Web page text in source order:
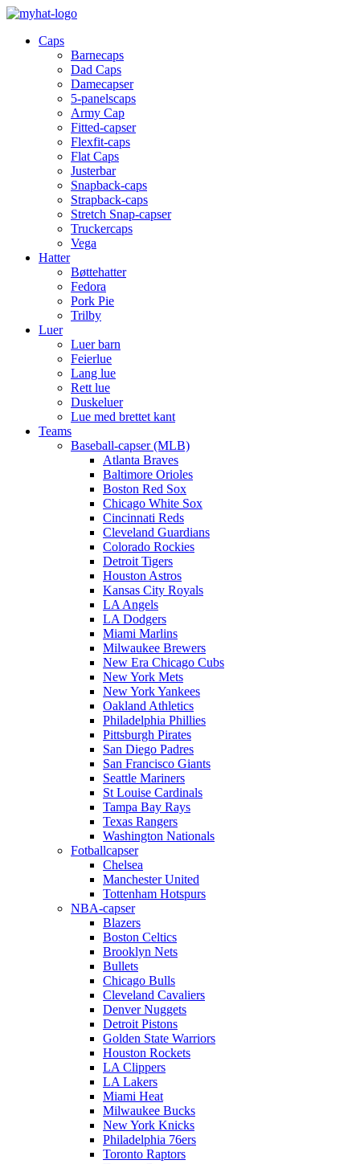
Caps
Barnecaps
Dad Caps
Damecapser
5-panelscaps
Army Cap
Fitted-capser
Flexfit-caps
Flat Caps
Justerbar
Snapback-caps
Strapback-caps
Stretch Snap-capser
Truckercaps
Vega
Hatter
Bøttehatter
Fedora
Pork Pie
Trilby
Luer
Luer barn
Feierlue
Lang lue
Rett lue
Duskeluer
Lue med brettet kant
Teams
Baseball-capser (MLB)
Atlanta Braves
Baltimore Orioles
Boston Red Sox
Chicago White Sox
Cincinnati Reds
Cleveland Guardians
Colorado Rockies
Detroit Tigers
Houston Astros
Kansas City Royals
LA Angels
LA Dodgers
Miami Marlins
Milwaukee Brewers
New Era Chicago Cubs
New York Mets
New York Yankees
Oakland Athletics
Philadelphia Phillies
Pittsburgh Pirates
San Diego Padres
San Francisco Giants
Seattle Mariners
St Louise Cardinals
Tampa Bay Rays
Texas Rangers
Washington Nationals
Fotballcapser
Chelsea
Manchester United
Tottenham Hotspurs
NBA-capser
Blazers
Boston Celtics
Brooklyn Nets
Bullets
Chicago Bulls
Cleveland Cavaliers
Denver Nuggets
Detroit Pistons
Golden State Warriors
Houston Rockets
LA Clippers
LA Lakers
Miami Heat
Milwaukee Bucks
New York Knicks
Philadelphia 76ers
Toronto Raptors